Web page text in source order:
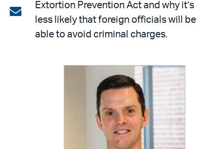
on
LinkedIn
ShareExtortion Prevention Act and why it’s
less likely that foreign officials will be
able to avoid criminal charges.